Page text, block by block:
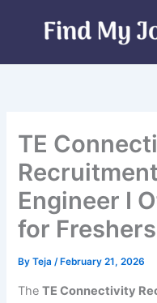
TE
Engineer I
for
ByTeja/ February 21, 2026
TheTE Connectivity